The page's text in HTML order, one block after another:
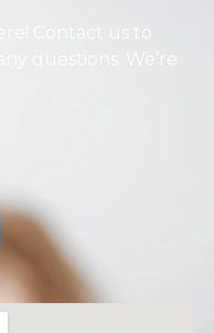
Contact us to
questions. We’re